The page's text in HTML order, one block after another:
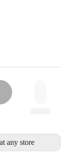
any store